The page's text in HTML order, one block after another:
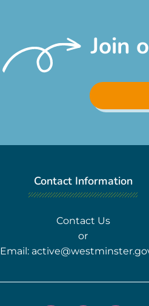
Join
Contact Information
Contact Us
or
Email: